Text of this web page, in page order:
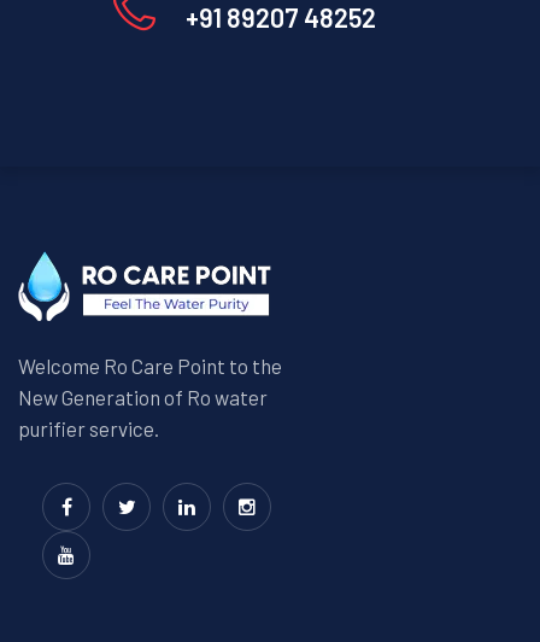
+91 89207 48252
Welcome Ro Care Point to the
New Generation of Ro water
purifier service.